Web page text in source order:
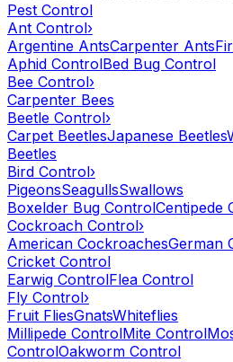
Pest Control
Ant Control›
Argentine AntsCarpenter Ants
Aphid ControlBed Bug Control
Bee Control›
Carpenter Bees
Beetle Control›
Carpet BeetlesJapanese Beetles
Beetles
Bird Control›
PigeonsSeagullsSwallows
Boxelder Bug ControlCentipede
Cockroach Control›
American CockroachesGerman
Cricket Control
Earwig ControlFlea Control
Fly Control›
Fruit FliesGnatsWhiteflies
Millipede ControlMite Control
ControlOakworm Control